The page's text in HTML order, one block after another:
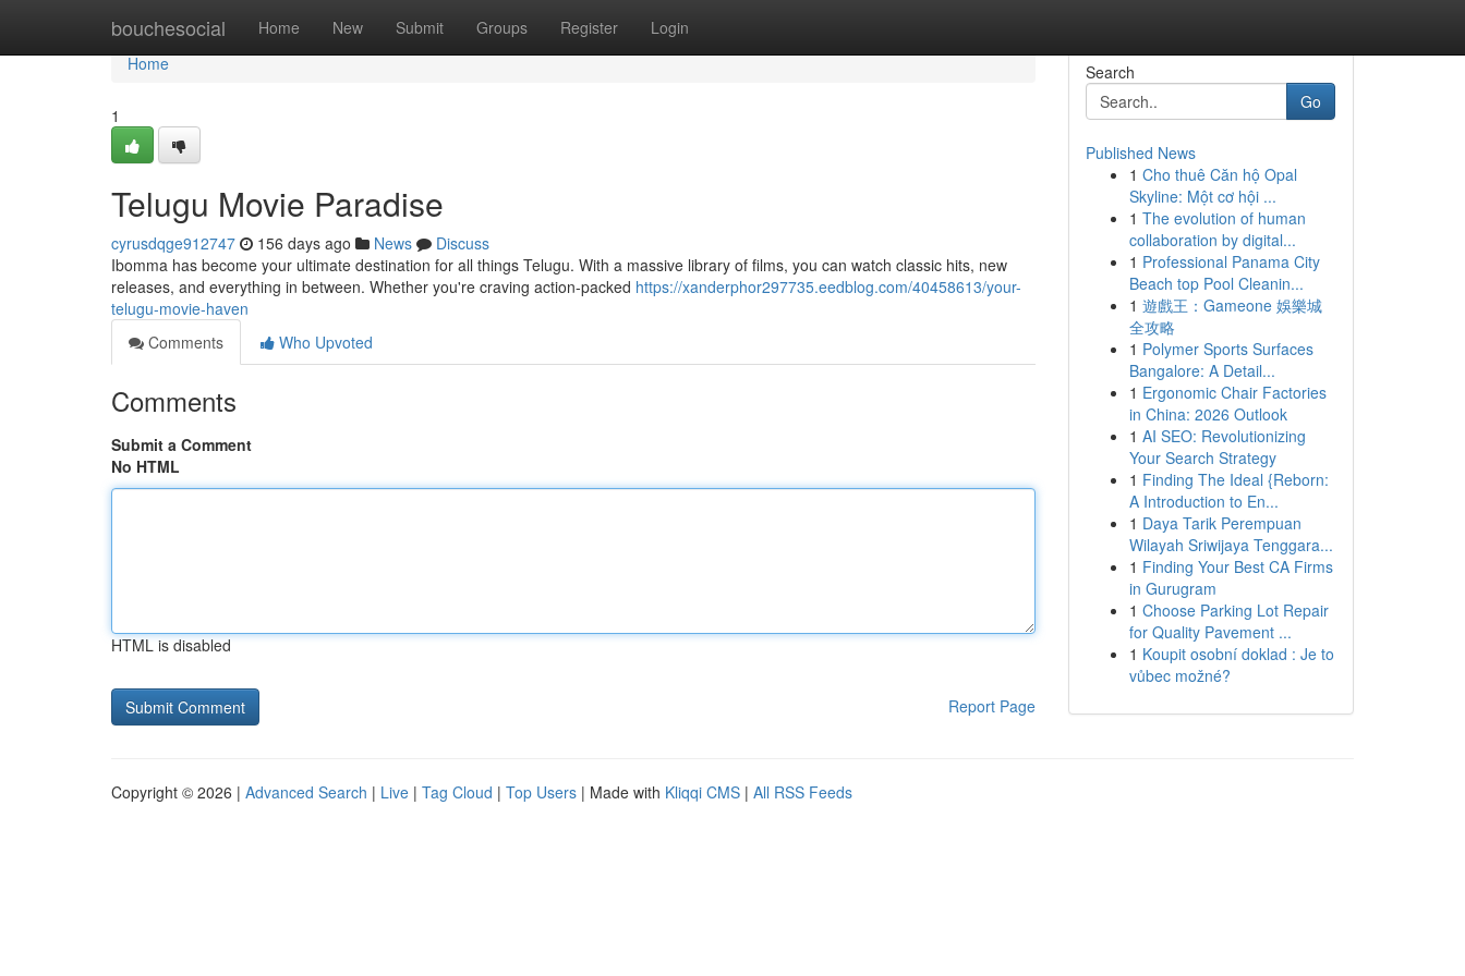
bouchesocial Home New Submit Groups Register Login
Home
Home
1
Telugu Movie Paradise
cyrusdqge912747 156 days ago News
Discuss
Ibomma has become your ultimate destination for all things Telugu. With a massive library of films, you can watch classic hits, new
releases, and everything in between. Whether you're craving action-packed https://xanderphor297735.eedblog.com/40458613/your-
telugu-movie-haven
Comments
Who Upvoted
Comments
Submit a Comment
No HTML
HTML is disabled
Report Page
Search
Go
Published News
1 Cho thuê Căn hộ Opal
Skyline: Một cơ hội ...
1 The evolution of human
collaboration by digital...
1 Professional Panama City
Beach top Pool Cleanin...
1 遊戲王：Gameone 娛樂城
全攻略
1 Polymer Sports Surfaces
Bangalore: A Detail...
1 Ergonomic Chair Factories
in China: 2026 Outlook
1 AI SEO: Revolutionizing
Your Search Strategy
1 Finding The Ideal {Reborn:
A Introduction to En...
1 Daya Tarik Perempuan
Wilayah Sriwijaya Tenggara...
1 Finding Your Best CA Firms
in Gurugram
1 Choose Parking Lot Repair
for Quality Pavement ...
1 Koupit osobní doklad : Je to
vůbec možné?
Copyright © 2026 | Advanced Search | Live | Tag Cloud | Top Users | Made with Kliqqi CMS | All RSS Feeds